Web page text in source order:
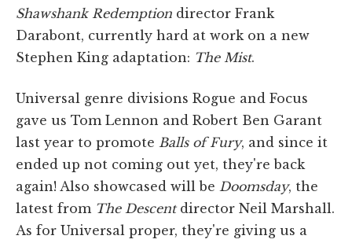
Shawshank Redemption director Frank
Darabont, currently hard at work on a new
Stephen King adaptation: The Mist.
Universal genre divisions Rogue and Focus
gave us Tom Lennon and Robert Ben Garant
last year to promote Balls of Fury, and since it
ended up not coming out yet, they're back
again! Also showcased will be Doomsday, the
latest from The Descentdirector Neil Marshall.
As for Universal proper, they're giving us a